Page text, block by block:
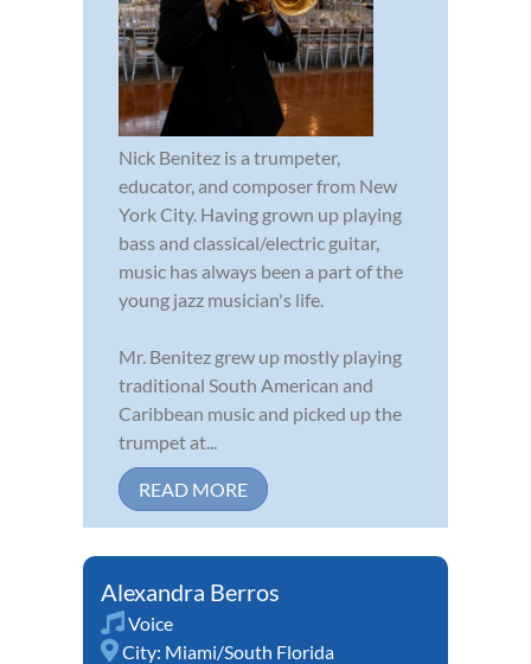
Nick Benitez is a trumpeter,
educator, and composer from New
York City. Having grown up playing
bass and classical/electric guitar,
music has always been a part of the
young jazz musician's life.
Mr. Benitez grew up mostly playing
traditional South American and
Caribbean music and picked up the
trumpet at...
READ MORE
Alexandra Berros
Voice
City: Miami/South Florida